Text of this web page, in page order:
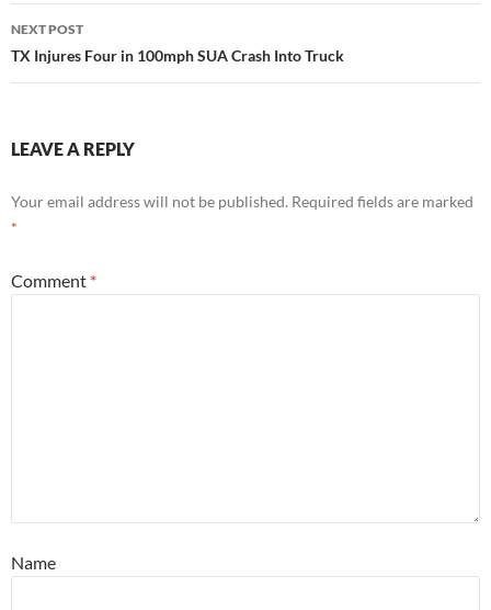
NEXT POST
TX Injures Four in 100mph SUA Crash Into Truck
LEAVE A REPLY
Your email address will not be published. Required fields are marked
*
Comment *
Name